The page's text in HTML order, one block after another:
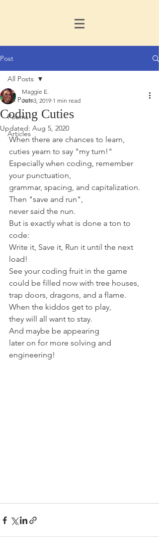
Post
All Posts
Poems
Articles
All Posts
Coding Cuties
Maggie E.
Jun 3, 2019 1 min read
Updated: Aug 5, 2020
When there are chances to learn,
cuties yearn to say "my turn!"
Especially when coding, remember
your punctuation,
grammar, spacing, and capitalization.
Then "save and run",
never said the nun.
But is exactly what is done a ton to
code:
Write it, Save it, Run it until the next
load!
See your coding fruit in the game
could be filled now with tree houses,
trap doors, dragons, and a flame.
When the kiddos get to play,
they will all want to stay.
And maybe be appearing
later on for more solving and
engineering!